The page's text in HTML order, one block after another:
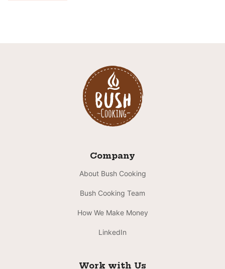
Company
About Bush Cooking
Bush Cooking Team
How We Make Money
LinkedIn
Work with Us